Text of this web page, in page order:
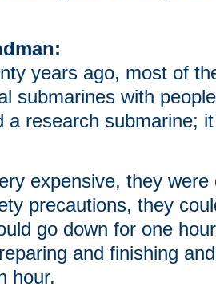
years ago, most of
submarines with
a research submarine;
expensive, they were
precautions, they
go down for one
and finishing
hour.